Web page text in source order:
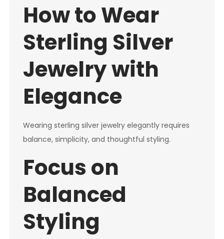
How to Wear
Sterling Silver
Jewelry with
Elegance
Wearing sterling silver jewelry elegantly requires
balance, simplicity, and thoughtful styling.
Focus on
Balanced
Styling